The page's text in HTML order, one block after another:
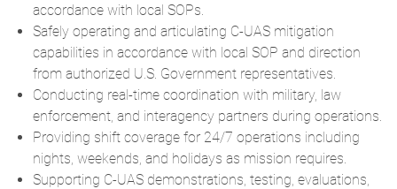
accordance with local SOPs.
Safely operating and articulating C-UAS mitigation
capabilities in accordance with local SOP and direction
from authorized U.S. Government representatives.
Conducting real-time coordination with military, law
enforcement, and interagency partners during operations.
Providing shift coverage for 24/7 operations including
nights, weekends, and holidays as mission requires.
Supporting C-UAS demonstrations, testing, evaluations,